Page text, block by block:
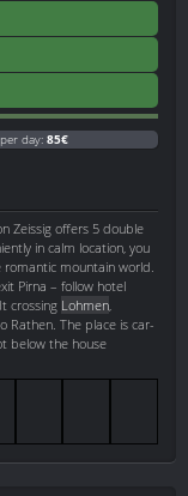
day: 85€
Zeissig offers 5 double
in calm location, you
mountain world.
Pirna – follow hotel
crossing Lohmen
Rathen. The place is car-
below the house